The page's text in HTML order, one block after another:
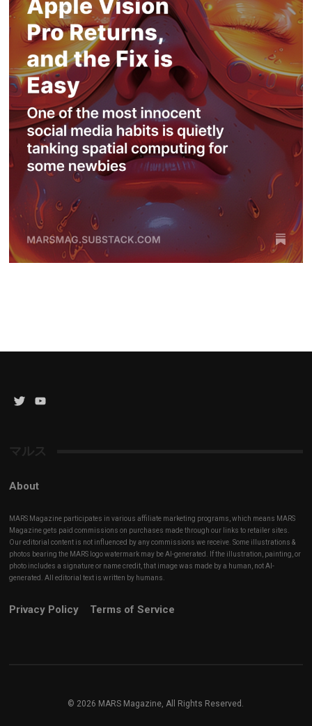
Twitter
マルス
About
MARS Magazine participates in various affiliate marketing programs, which means MARS
Magazine gets paid commissions on purchases made through our links to retailer sites.
Our editorial content is not influenced by any commissions we receive. Some illustrations &
photos bearing the MARS logo watermark may be AI-generated. If the illustration, painting, or
photo includes a signature or name credit, that image was made by a human, not AI-
generated. All editorial text is written by humans.
Privacy Policy Terms of Service
© 2026 MARS Magazine, All Rights Reserved.